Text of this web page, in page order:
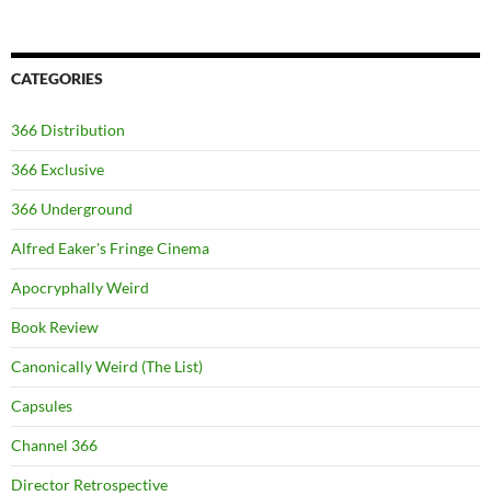
CATEGORIES
366 Distribution
366 Exclusive
366 Underground
Alfred Eaker's Fringe Cinema
Apocryphally Weird
Book Review
Canonically Weird (The List)
Capsules
Channel 366
Director Retrospective